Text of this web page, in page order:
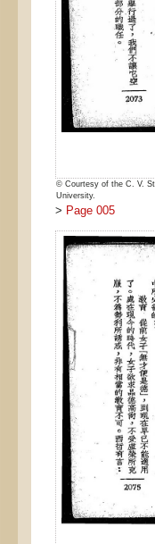
© Courtesy of the C. V.
University.
> Page 005